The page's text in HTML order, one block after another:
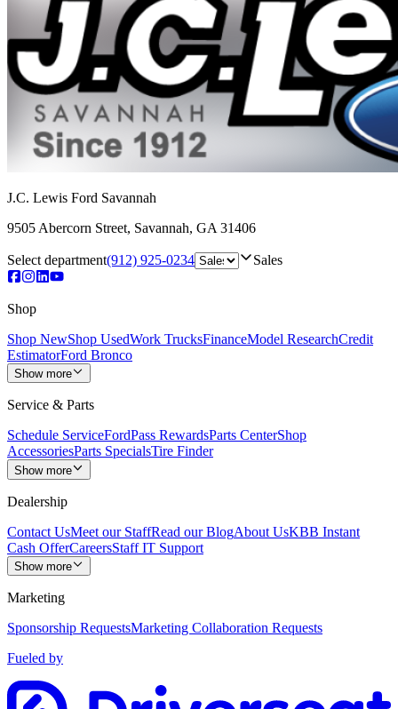
J.C. Lewis Ford Savannah
9505 Abercorn Street, Savannah, GA 31406
Select department(912) 925-0234 Sales
Shop
Shop NewShop UsedWork TrucksFinanceModel ResearchCredit
EstimatorFord Bronco
Show more
Service & Parts
Schedule ServiceFordPass RewardsParts CenterShop
AccessoriesParts SpecialsTire Finder
Show more
Dealership
Contact UsMeet our StaffRead our BlogAbout UsKBB Instant
Cash OfferCareersStaff IT Support
Show more
Marketing
Sponsorship RequestsMarketing Collaboration Requests
Fueled by